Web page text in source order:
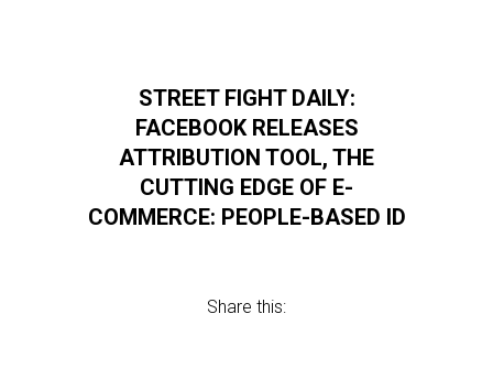
STREET FIGHT DAILY:
FACEBOOK RELEASES
ATTRIBUTION TOOL, THE
CUTTING EDGE OF E-
COMMERCE: PEOPLE-BASED ID
Share this: